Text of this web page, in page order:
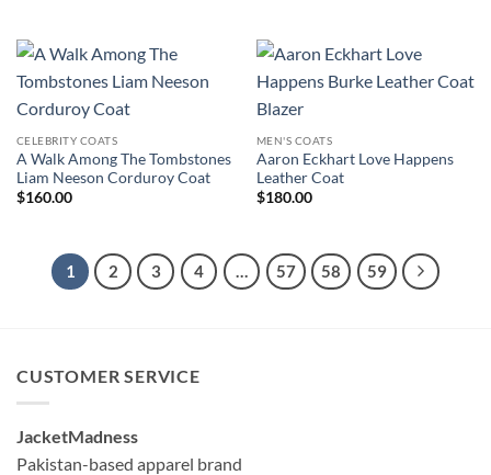
CELEBRITY COATS
A Walk Among The Tombstones
Liam Neeson Corduroy Coat
$160.00
MEN'S COATS
Aaron Eckhart Love Happens
Leather Coat
$180.00
1 2 3 4 57 58 59
CUSTOMER SERVICE
JacketMadness
Pakistan-based apparel brand